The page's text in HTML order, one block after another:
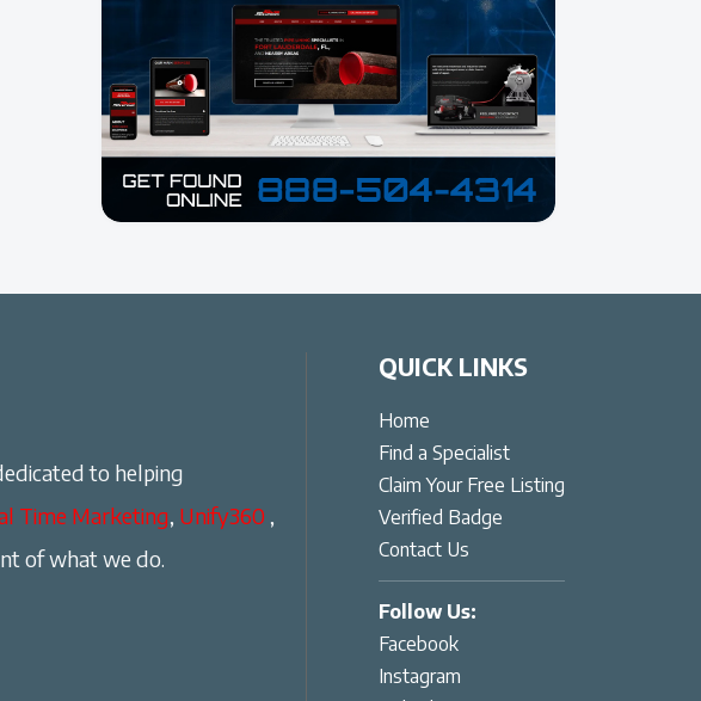
to helping
Time Marketing, Unify360 ,
of what we do.
QUICK LINKS
Home
Find a Specialist
Claim Your Free Listing
Verified Badge
Contact Us
Follow Us:
Facebook
Instagram